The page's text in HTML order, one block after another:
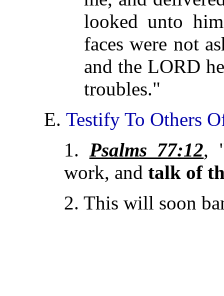
looked unto
faces were not
and the LORD
troubles."
E. Testify To Others
1. Psalms 77:12,
work, and talk of
2. This will soon